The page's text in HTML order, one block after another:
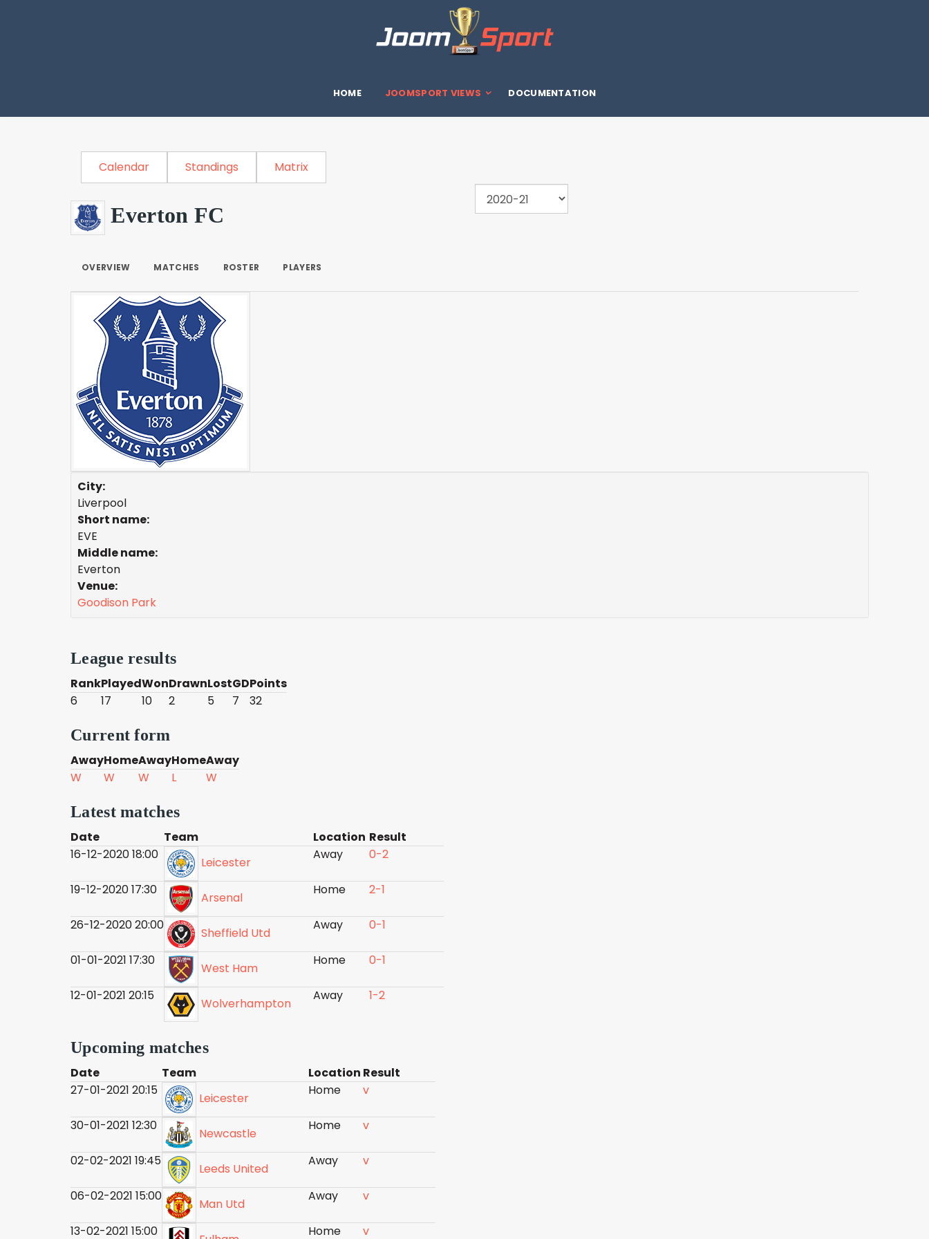
HOME JOOMSPORT VIEWS DOCUMENTATION
Calendar Standings Matrix
Everton FC
OVERVIEW MATCHES ROSTER PLAYERS
City:
Liverpool
Short name:
EVE
Middle name:
Everton
Venue:
Goodison Park
League results
RankPlayedWonDrawnLostGDPoints
6
17 10 2 5 7 32
Current form
AwayHomeAwayHomeAway
W
W W L W
Latest matches
Date Team Location Result
16-12-2020 18:00
Leicester
Away 0-2
19-12-2020 17:30
Arsenal
Home 2-1
26-12-2020 20:00
Sheffield Utd
Away 0-1
01-01-2021 17:30
West Ham
Home 0-1
12-01-2021 20:15
Wolverhampton
Away 1-2
Upcoming matches
Date Team Location Result
27-01-2021 20:15
Leicester
Home v
30-01-2021 12:30
Newcastle
Home v
02-02-2021 19:45
Leeds United
Away v
06-02-2021 15:00
Man Utd
Away v
13-02-2021 15:00 Home v